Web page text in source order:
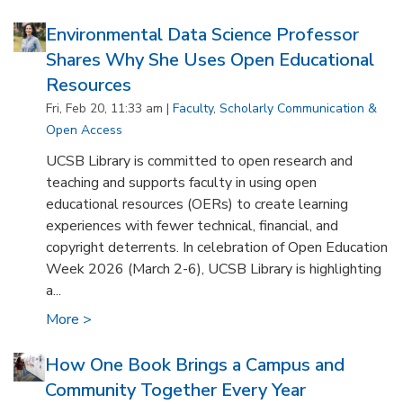
Environmental Data Science Professor
Shares Why She Uses Open Educational
Resources
Fri, Feb 20, 11:33 am |Faculty,Scholarly Communication &
Open Access
UCSB Library is committed to open research and
teaching and supports faculty in using open
educational resources (OERs) to create learning
experiences with fewer technical, financial, and
copyright deterrents. In celebration of Open Education
Week 2026 (March 2-6), UCSB Library is highlighting
a...
More >
How One Book Brings a Campus and
Community Together Every Year